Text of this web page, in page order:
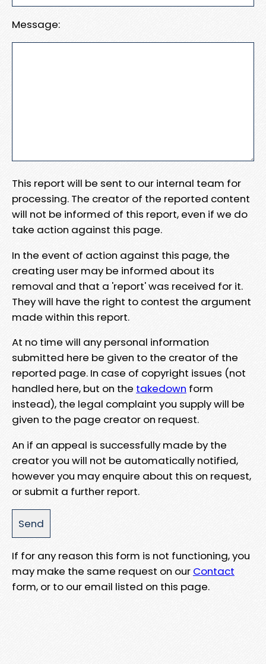
Message:
This report will be sent to our internal team for
processing. The creator of the reported content
will not be informed of this report, even if we do
take action against this page.
In the event of action against this page, the
creating user may be informed about its
removal and that a 'report' was received for it.
They will have the right to contest the argument
made within this report.
At no time will any personal information
submitted here be given to the creator of the
reported page. In case of copyright issues (not
handled here, but on the takedown form
instead), the legal complaint you supply will be
given to the page creator on request.
An if an appeal is successfully made by the
creator you will not be automatically notified,
however you may enquire about this on request,
or submit a further report.
If for any reason this form is not functioning, you
may make the same request on our Contact
form, or to our email listed on this page.